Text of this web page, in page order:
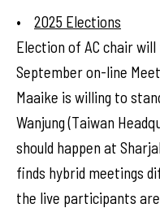
• 2025 Elections
Election of AC chair
September on-line
Maaike is willing to
Wanjung (Taiwan
should happen at
finds hybrid meetings
the live participants